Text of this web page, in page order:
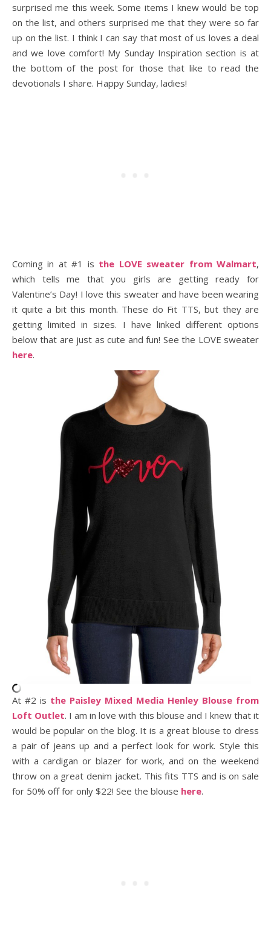
surprised me this week. Some items I knew would be top
on the list, and others surprised me that they were so far
up on the list. I think I can say that most of us loves a deal
and we love comfort! My Sunday Inspiration section is at
the bottom of the post for those that like to read the
devotionals I share. Happy Sunday, ladies!
Coming in at #1 is the LOVE sweater from Walmart,
which tells me that you girls are getting ready for
Valentine’s Day! I love this sweater and have been wearing
it quite a bit this month. These do Fit TTS, but they are
getting limited in sizes. I have linked different options
below that are just as cute and fun! See the LOVE sweater
here.
At #2 is the Paisley Mixed Media Henley Blouse from
Loft Outlet. I am in love with this blouse and I knew that it
would be popular on the blog. It is a great blouse to dress
a pair of jeans up and a perfect look for work. Style this
with a cardigan or blazer for work, and on the weekend
throw on a great denim jacket. This fits TTS and is on sale
for 50% off for only $22! See the blouse here.